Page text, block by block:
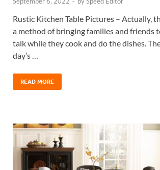
Rustic Kitchen Table Pictures – Actually,
a method of bringing families and friends
talk while they cook and do the dishes.
day’s …
READ MORE